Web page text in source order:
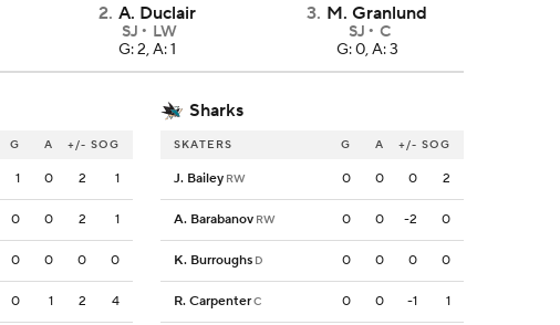
2. A. Duclair
SJ
LW
G: 2, A: 1
3. M. Granlund
SJ
C
G: 0, A: 3
Sharks
G A +/- SOG
1 0 2 1
0 0 2 1
0 0 0 0
0 1 2 4
SKATERS G A +/- SOG
J. Bailey RW 0 0 0 2
A. Barabanov RW 0 0 -2 0
K. Burroughs D 0 0 0 0
R. CarpenterC 0 0 -1 1